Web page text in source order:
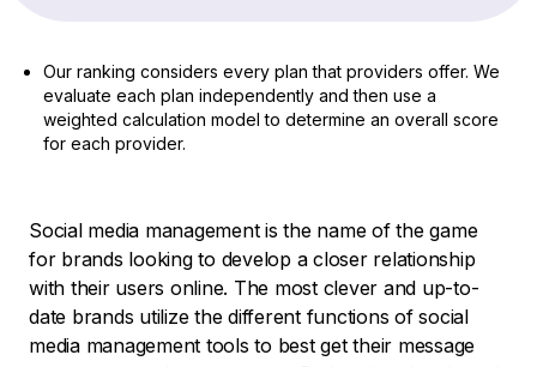
Our ranking considers every plan that providers offer. We
evaluate each plan independently and then use a
weighted calculation model to determine an overall score
for each provider.
Social media management is the name of the game
for brands looking to develop a closer relationship
with their users online. The most clever and up-to-
date brands utilize the different functions of social
media management tools to best get their message